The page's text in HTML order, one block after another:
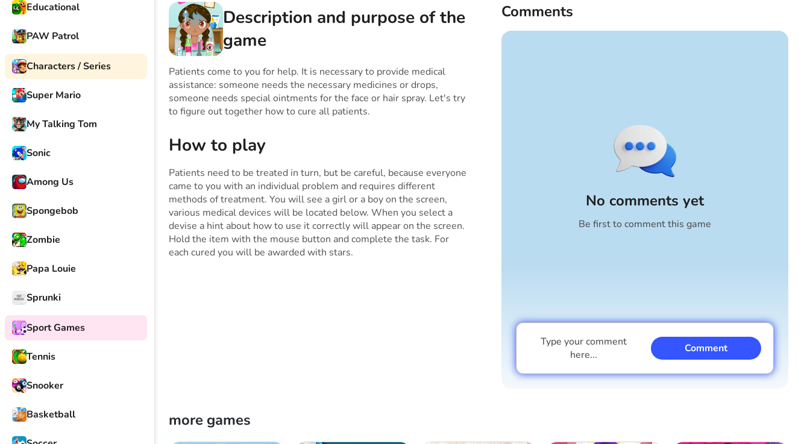
Educational
PAW Patrol
Characters / Series
Super Mario
My Talking Tom
Sonic
Among Us
Spongebob
Zombie
Papa Louie
Sprunki
Sport Games
Tennis
Snooker
Basketball
Description and purpose of the
game
Patients come to you for help. It is necessary to provide medical
assistance: someone needs the necessary medicines or drops,
someone needs special ointments for the face or hair spray. Let's try
to figure out together how to cure all patients.
How to play
Patients need to be treated in turn, but be careful, because everyone
came to you with an individual problem and requires different
methods of treatment. You will see a girl or a boy on the screen,
various medical devices will be located below. When you select a
devise a hint about how to use it correctly will appear on the screen.
Hold the item with the mouse button and complete the task. For
each cured you will be awarded with stars.
Comments
No comments yet
Be first to comment this game
Type your comment
here...
Comment
more games